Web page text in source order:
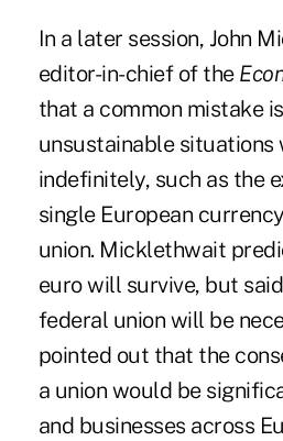
In a later session, John
editor-in-chief of the
that a common mistake
unsustainable situations
indefinitely, such as the
single European
union. Micklethwait
euro will survive, but
federal union will be
pointed out that the
a union would be
and businesses across